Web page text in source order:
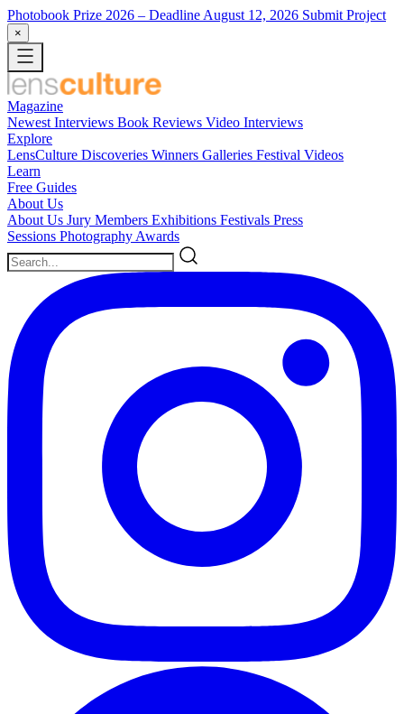
Photobook Prize 2026 – Deadline August 12, 2026 Submit Project
×
Magazine
Newest Interviews Book Reviews Video Interviews
Explore
LensCulture Discoveries Winners Galleries Festival Videos
Learn
Free Guides
About Us
About Us Jury Members Exhibitions Festivals Press
Sessions Photography Awards